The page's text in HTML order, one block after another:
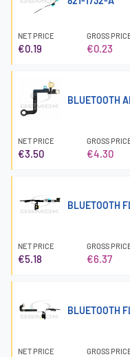
NET PRICE
€0.19
GROSS
€0.23
BLUETOOTH
NET PRICE
€3.50
GROSS
€4.30
BLUETOOTH
NET PRICE
€5.18
GROSS
€6.37
BLUETOOTH
NET PRICE GROSS